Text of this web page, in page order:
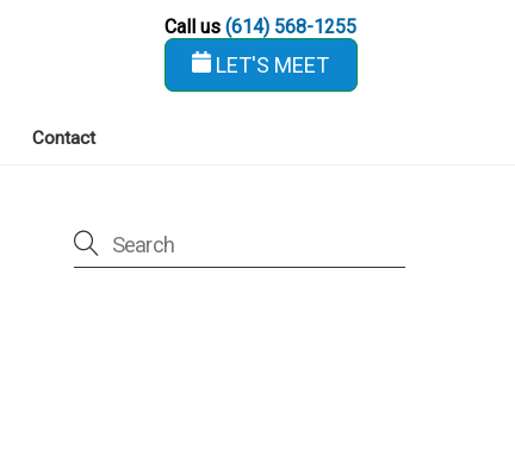
Call us(614) 568-1255
LET'S MEET
Contact